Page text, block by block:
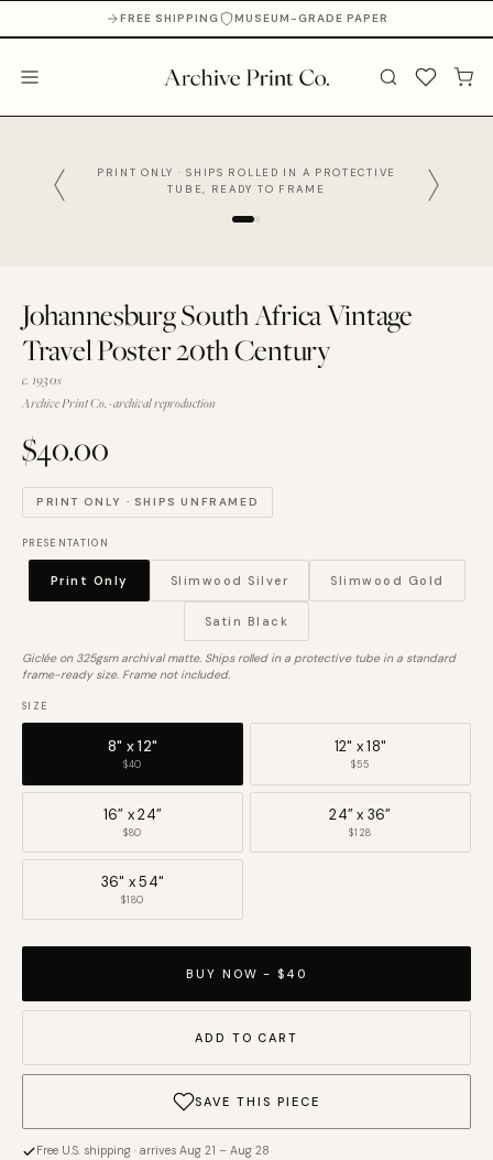
FREE SHIPPING MUSEUM-GRADE PAPER
PRINT ONLY · SHIPS ROLLED IN A PROTECTIVE
TUBE, READY TO FRAME
Johannesburg South Africa Vintage
Travel Poster 20th Century
c. 1930s
Archive Print Co. · archival reproduction
$40.00
PRINT ONLY · SHIPS UNFRAMED
PRESENTATION
Print Only Slimwood Silver Slimwood Gold
Satin Black
Giclée on 325gsm archival matte. Ships rolled in a protective tube in a standard
frame-ready size. Frame not included.
SIZE
8" x 12"
$40
12" x 18"
$55
16” x 24”
$80
24” x 36”
$128
36" x 54"
$180
BUY NOW - $40
ADD TO CART
SAVE THIS PIECE
Free U.S. shipping · arrives Aug 21 – Aug 28